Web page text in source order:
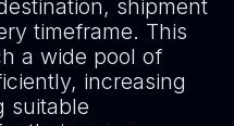
shipment
timeframe. This
a wide pool of
increasing
suitable